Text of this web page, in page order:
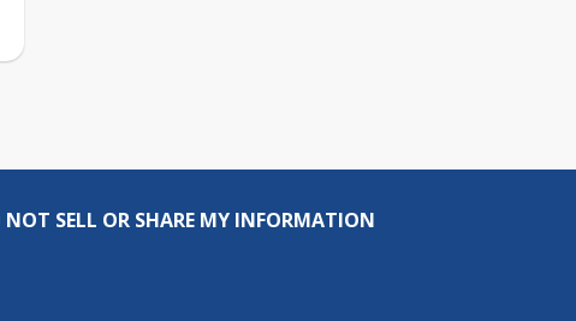
NOT SELL OR SHARE MY INFORMATION